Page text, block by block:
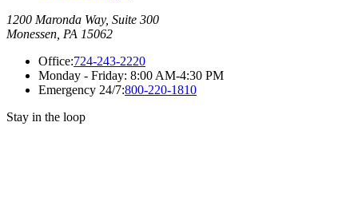
1200 Maronda Way, Suite 300
Monessen, PA 15062
Office:724-243-2220
Monday - Friday: 8:00 AM-4:30 PM
Emergency 24/7:800-220-1810
Stay in the loop